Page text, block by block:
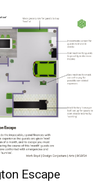
Escape